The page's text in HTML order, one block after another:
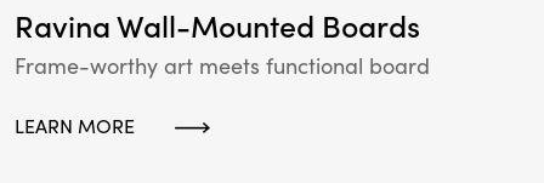
Ravina Wall-Mounted Boards
Frame-worthy art meets functional board
LEARN MORE